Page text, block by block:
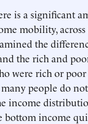
is a significant
mobility,
the
the rich and
were rich or
many people do
income
bottom income